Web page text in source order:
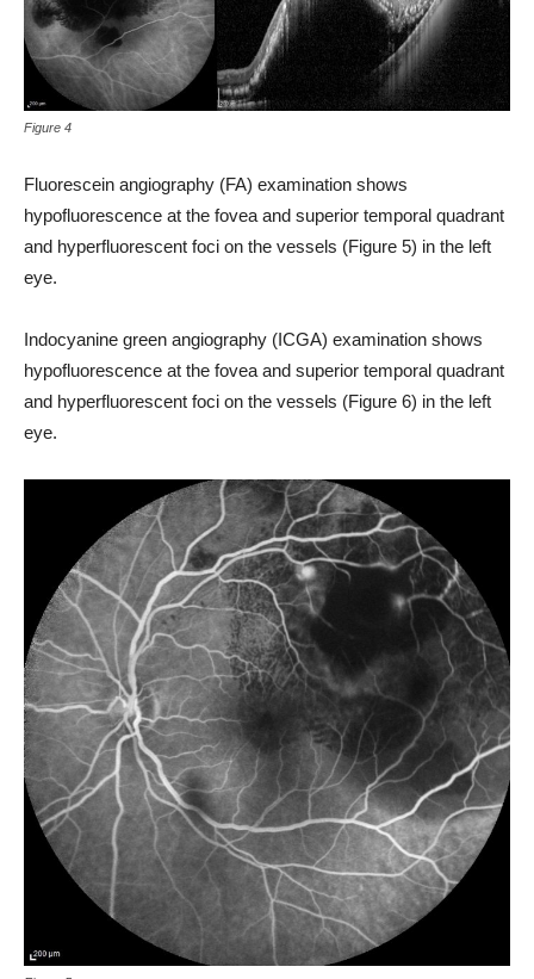
Figure 4
Fluorescein angiography (FA) examination shows
hypofluorescence at the fovea and superior temporal quadrant
and hyperfluorescent foci on the vessels (Figure 5) in the left
eye.
Indocyanine green angiography (ICGA) examination shows
hypofluorescence at the fovea and superior temporal quadrant
and hyperfluorescent foci on the vessels (Figure 6) in the left
eye.